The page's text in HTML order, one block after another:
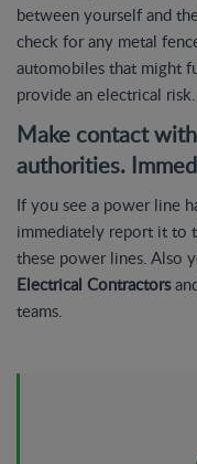
between yourself and
check for any metal
automobiles that might
provide an electrical risk.
Make contact
authorities.
If you see a power line
immediately report it to
these power lines. Also
Electrical Contractors
teams.